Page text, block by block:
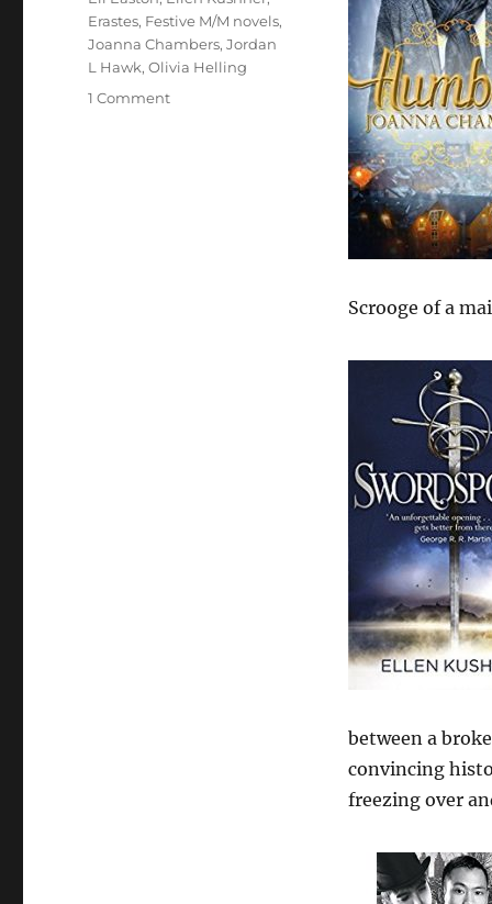
Scrooge of a
between a
convincing
freezing over
Erastes, Festive M/M novels,
Joanna Chambers,Jordan
L Hawk,Olivia Helling
1 Commenton